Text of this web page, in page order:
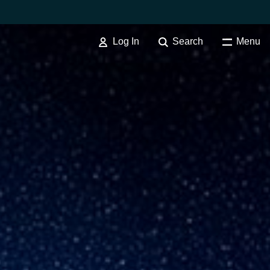
Log In Search Menu
Australia
Czechia
Finland